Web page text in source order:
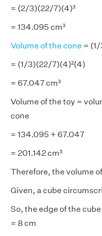
= (2/3)(22/7)(4)³
= 134.095 cm³
Volume of the cone =
= (1/3)(22/7)(4)²(4)
= 67.047 cm³
Volume of the toy =
cone
= 134.095 + 67.047
= 201.142 cm³
Therefore, the volume
Given, a cube
So, the edge of the
= 8 cm